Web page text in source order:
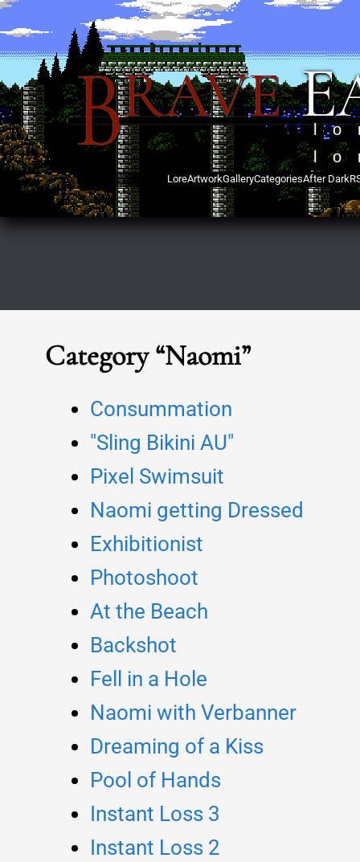
BRAVE E
LoreArtworkGalleryCategoriesAfter Dark
Category “Naomi”
Consummation
"Sling Bikini AU"
Pixel Swimsuit
Naomi getting Dressed
Exhibitionist
Photoshoot
At the Beach
Backshot
Fell in a Hole
Naomi with Verbanner
Dreaming of a Kiss
Pool of Hands
Instant Loss 3
Instant Loss 2